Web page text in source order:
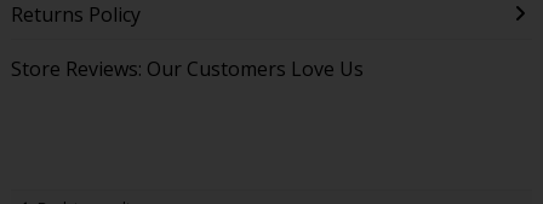
Returns Policy
Store Reviews: Our Customers Love Us